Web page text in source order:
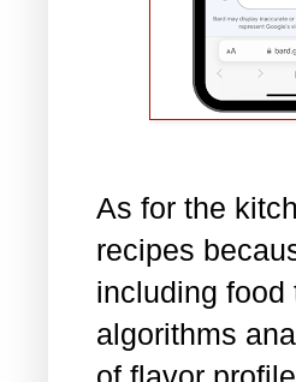
As for the
recipes
including food
algorithms